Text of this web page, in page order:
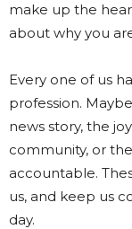
make up the
about why you
Every one of us
profession.
news story, the
community, or
accountable.
us, and keep us
day.